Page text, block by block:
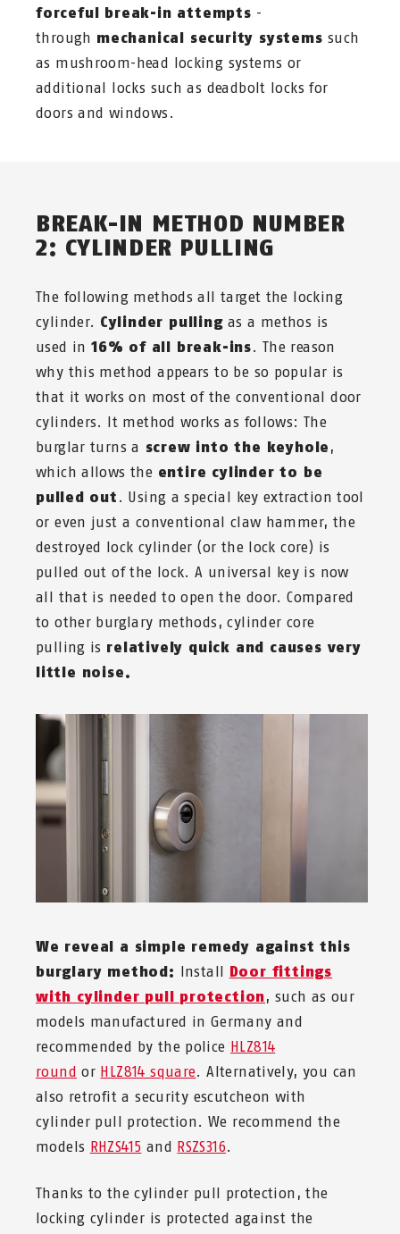
forceful break-in attempts -
through mechanical security systems such
as mushroom-head locking systems or
additional locks such as deadbolt locks for
doors and windows.
BREAK-IN METHOD NUMBER
2: CYLINDER PULLING
The following methods all target the locking
cylinder. Cylinder pullingas a methos is
used in16% of all break-ins. The reason
why this method appears to be so popular is
that it works on most of the conventional door
cylinders. It method works as follows: The
burglar turns a screw into the keyhole ,
which allows the entire cylinder to be
pulled out . Using a special key extraction tool
or even just a conventional claw hammer, the
destroyed lock cylinder (or the lock core) is
pulled out of the lock. A universal key is now
all that is needed to open the door. Compared
to other burglary methods, cylinder core
pulling is relatively quick and causes very
little noise.
We reveal a simple remedy against this
burglary method:
Install
Door fittings
with cylinder pull protection, such as our
models manufactured in Germany and
recommended by the police HLZ814
round or HLZ814 square. Alternatively, you can
also retrofit a security escutcheon with
cylinder pull protection. We recommend the
models RHZS415 and RSZS316.
Thanks to the cylinder pull protection, the
locking cylinder is protected against the